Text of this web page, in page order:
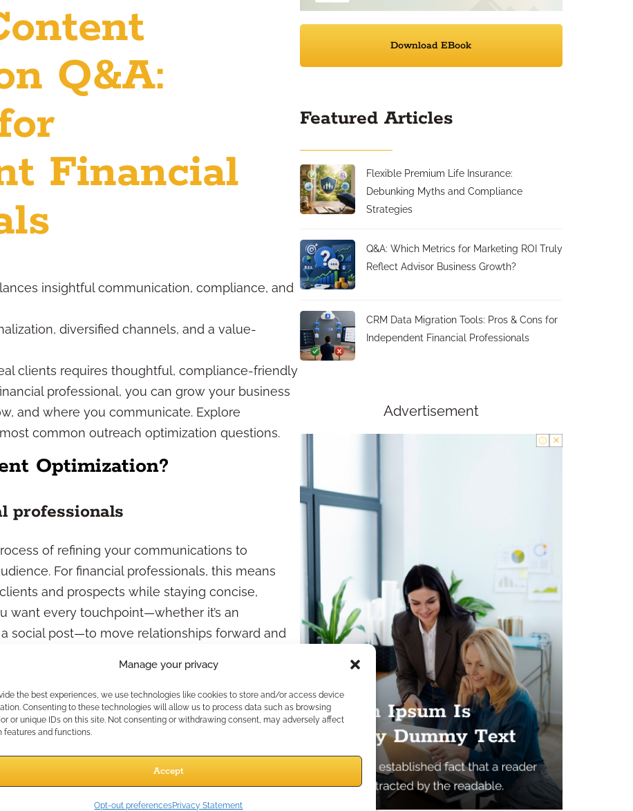
Manage your privacy
the best experiences, we use technologies like cookies to store and/or access device
Consenting to these technologies will allow us to process data such as browsing
or unique IDs on this site. Not consenting or withdrawing consent, may adversely affect
features and functions.
Accept
Opt-out preferencesPrivacy Statement
Q&A:
Financial
insightful communication, compliance, and
diversified channels, and a value-
clients requires thoughtful, compliance-friendly
professional, you can grow your business
and where you communicate. Explore
common outreach optimization questions.
Optimization?
professionals
of refining your communications to
For financial professionals, this means
and prospects while staying concise,
want every touchpoint—whether it’s an
social post—to move relationships forward and
and goals
to-understand language
promotion
promising or implying guaranteed outcomes
Download EBook
Featured Articles
Flexible Premium Life Insurance:
Debunking Myths and Compliance
Strategies
Q&A: Which Metrics for Marketing ROI Truly
Reflect Advisor Business Growth?
CRM Data Migration Tools: Pros & Cons for
Independent Financial Professionals
Advertisement